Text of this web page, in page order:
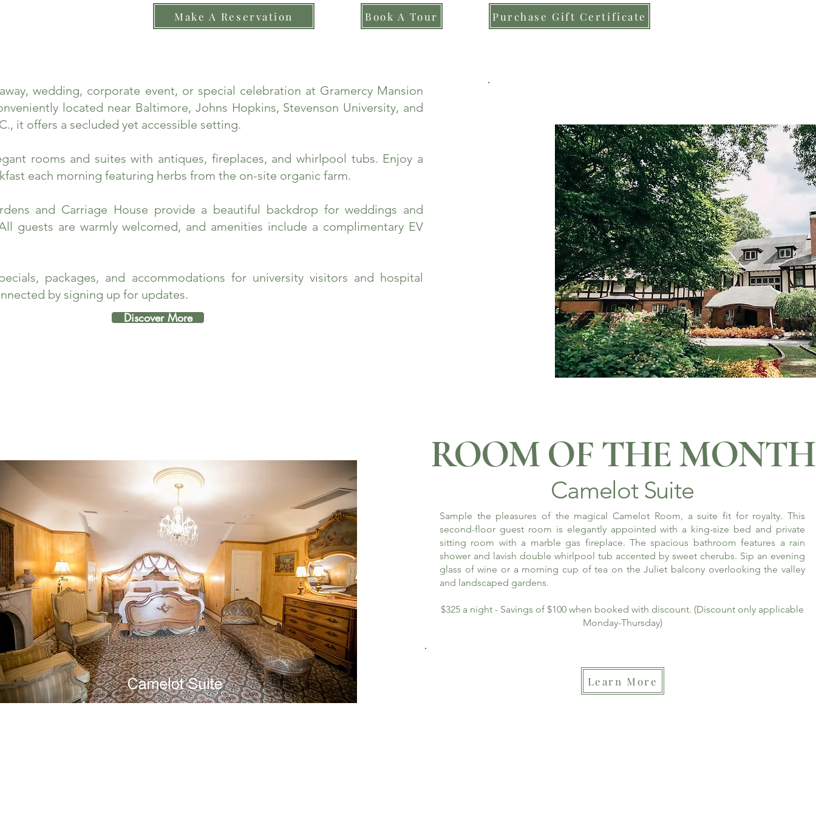
Make A Reservation Book A Tour Purchase Gift Certificate
wedding, corporate event, or special celebration at Gramercy Mansion
located near Baltimore, Johns Hopkins, Stevenson University, and
it offers a secluded yet accessible setting.
rooms and suites with antiques, fireplaces, and whirlpool tubs. Enjoy a
each morning featuring herbs from the on-site organic farm.
and Carriage House provide a beautiful backdrop for weddings and
guests are warmly welcomed, and amenities include a complimentary EV
packages, and accommodations for university visitors and hospital
by signing up for updates.
Discover More
ROOM OF THE MONTH
Sample the pleasures of the magical Camelot Room, a suite fit for royalty. This
second-floor guest room is elegantly appointed with a king-size bed and private
sitting room with a marble gas fireplace. The spacious bathroom features a rain
shower and lavish double whirlpool tub accented by sweet cherubs. Sip an evening
glass of wine or a morning cup of tea on the Juliet balcony overlooking the valley
and landscaped gardens.
$325 a night - Savings of $100 when booked with discount. (Discount only applicable
Monday-Thursday)
Camelot Suite
Learn More